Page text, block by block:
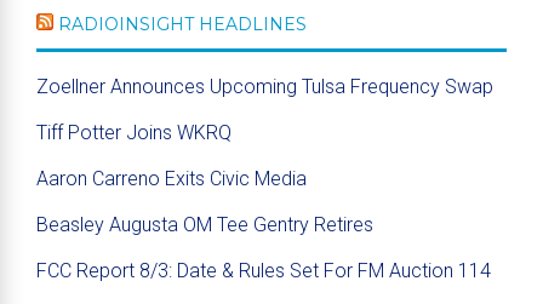
RADIOINSIGHT HEADLINES
Zoellner Announces Upcoming Tulsa Frequency Swap
Tiff Potter Joins WKRQ
Aaron Carreno Exits Civic Media
Beasley Augusta OM Tee Gentry Retires
FCC Report 8/3: Date & Rules Set For FM Auction 114